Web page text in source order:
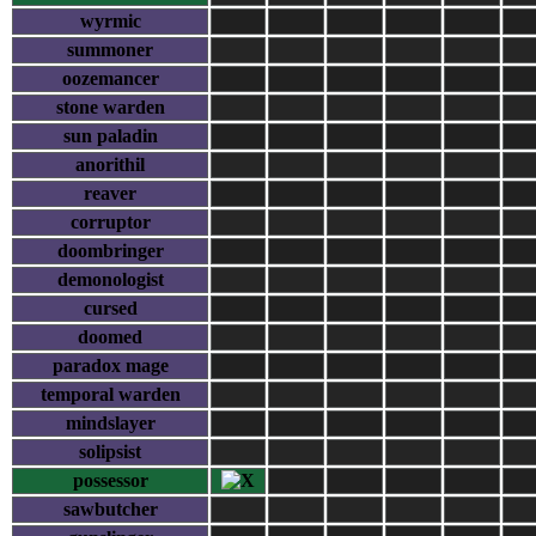
wyrmic
summoner
oozemancer
stone warden
sun paladin
anorithil
reaver
corruptor
doombringer
demonologist
cursed
doomed
paradox mage
temporal warden
mindslayer
solipsist
possessor
sawbutcher